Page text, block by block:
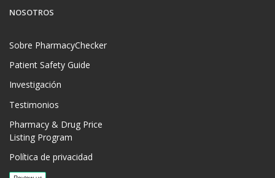
NOSOTROS
Sobre PharmacyChecker
Patient Safety Guide
Investigación
Testimonios
Pharmacy & Drug Price
Listing Program
Política de privacidad